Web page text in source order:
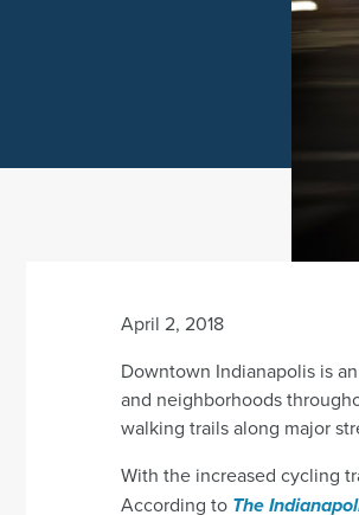
April 2, 2018
Downtown Indianapolis is
and neighborhoods
walking trails along major
With the increased cycling
According to The